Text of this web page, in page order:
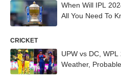
When Will IPL
All You Need To
CRICKET
UPW vs DC,
Weather,